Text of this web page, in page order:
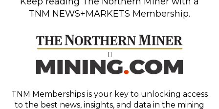
TNM NEWS+MARKETS Membership.
TNM Memberships is your key to unlocking access
to the best news, insights, and data in the mining